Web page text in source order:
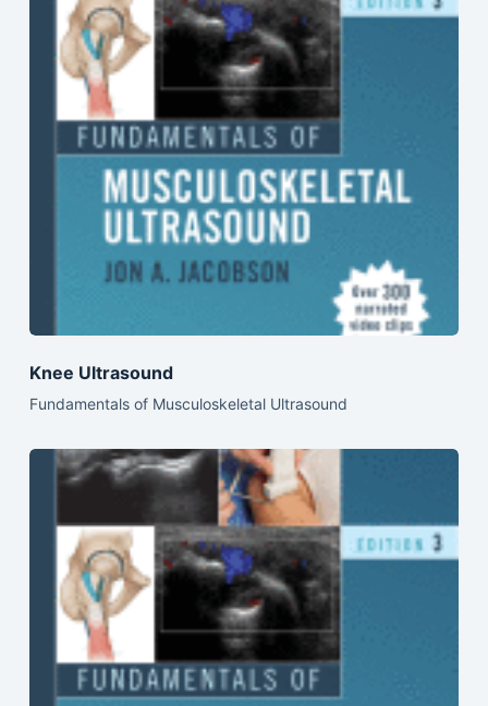
Knee Ultrasound
Fundamentals of Musculoskeletal Ultrasound